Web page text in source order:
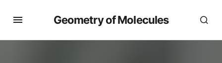
Geometry of Molecules